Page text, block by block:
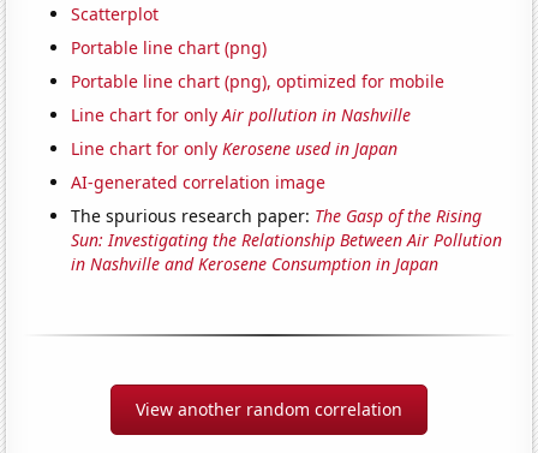
Scatterplot
Portable line chart (png)
Portable line chart (png), optimized for mobile
Line chart for onlyAir pollution in Nashville
Line chart for onlyKerosene used in Japan
AI-generated correlation image
The spurious research paper: The Gasp of the Rising
Sun: Investigating the Relationship Between Air Pollution
in Nashville and Kerosene Consumption in Japan
View another random correlation